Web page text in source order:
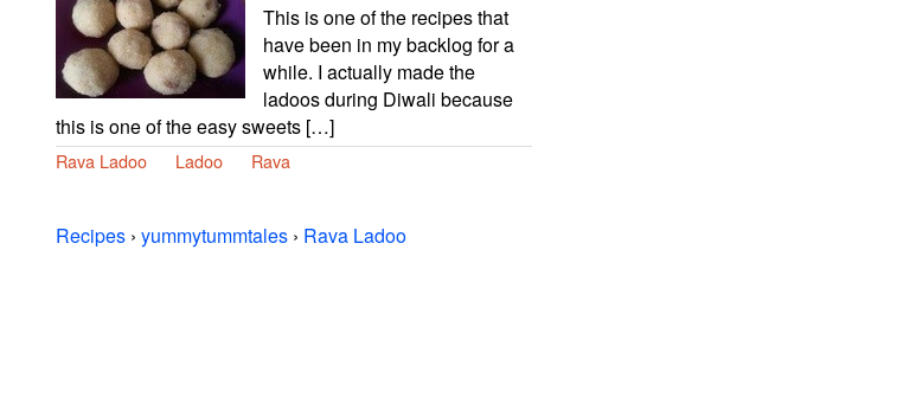
This is one of the recipes that
have been in my backlog for a
while. I actually made the
ladoos during Diwali because
this is one of the easy sweets […]
Rava Ladoo Ladoo Rava
Recipes › yummytummtales › Rava Ladoo